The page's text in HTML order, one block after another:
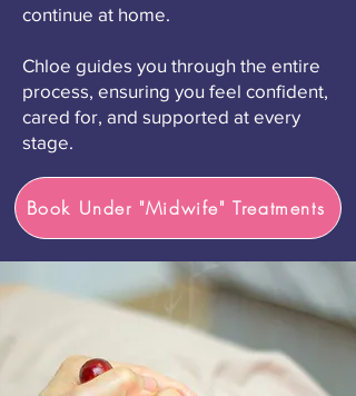
continue at home.
Chloe guides you through the entire
process, ensuring you feel confident,
cared for, and supported at every
stage.
Book Under "Midwife" Treatments